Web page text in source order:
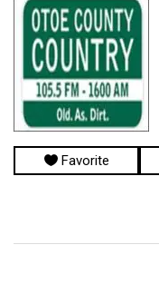
Favorite